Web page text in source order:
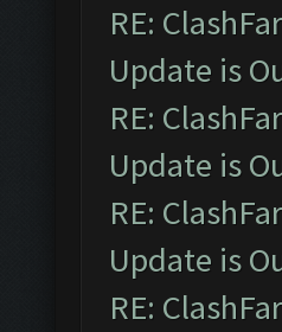
RE:
Update is
RE:
Update is
RE:
Update is
RE: